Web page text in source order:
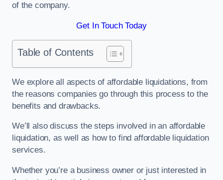
of the company.
Get In Touch Today
Table of Contents
We explore all aspects of affordable liquidations, from
the reasons companies go through this process to the
benefits and drawbacks.
We’ll also discuss the steps involved in an affordable
liquidation, as well as how to find affordable liquidation
services.
Whether you’re a business owner or just interested in